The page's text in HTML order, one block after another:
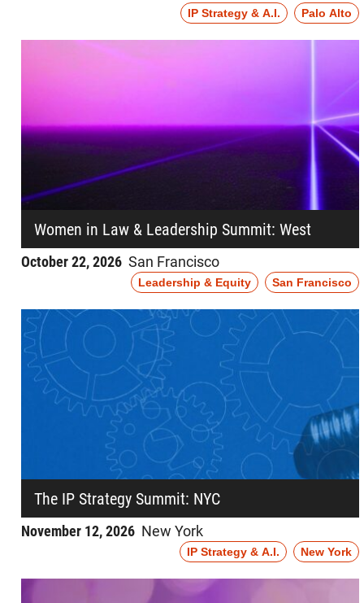
IP Strategy & A.I. Palo Alto
Women in Law & Leadership Summit: West
October 22, 2026 San Francisco
Leadership & Equity San Francisco
The IP Strategy Summit: NYC
November 12, 2026 New York
IP Strategy & A.I. New York